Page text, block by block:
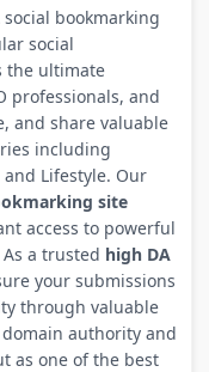
bookmarking
social
the ultimate
professionals, and
and share valuable
including
and Lifestyle. Our
site
access to powerful
a trusted high DA
your submissions
through valuable
authority and
as one of the best